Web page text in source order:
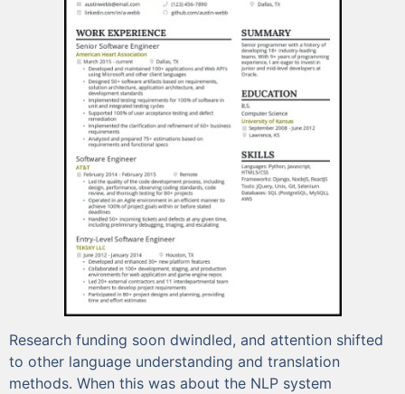
Research funding soon dwindled, and attention shifted
to other language understanding and translation
methods. When this was about the NLP system